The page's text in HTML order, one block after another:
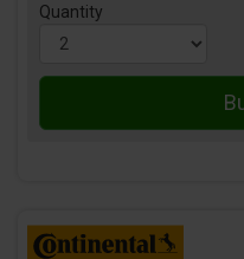
Quantity